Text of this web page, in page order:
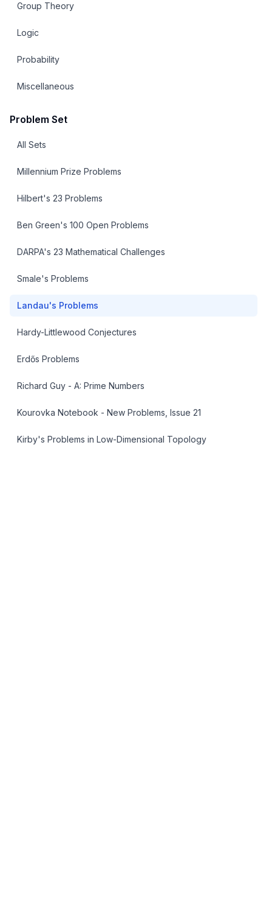
Group Theory
Logic
Probability
Miscellaneous
Problem Set
All Sets
Millennium Prize Problems
Hilbert's 23 Problems
Ben Green's 100 Open Problems
DARPA's 23 Mathematical Challenges
Smale's Problems
Landau's Problems
Hardy-Littlewood Conjectures
Erdős Problems
Richard Guy - A: Prime Numbers
Kourovka Notebook - New Problems, Issue 21
Kirby's Problems in Low-Dimensional Topology